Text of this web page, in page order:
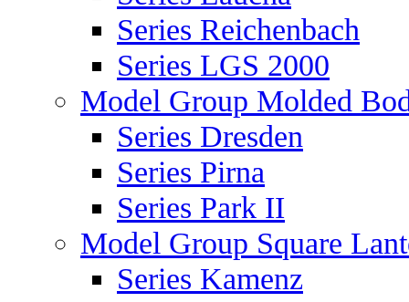
Series Reichenbach
Series LGS 2000
Model Group Molded
Series Dresden
Series Pirna
Series Park II
Model Group Square
Series Kamenz